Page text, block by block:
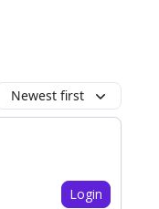
Newest first
Login